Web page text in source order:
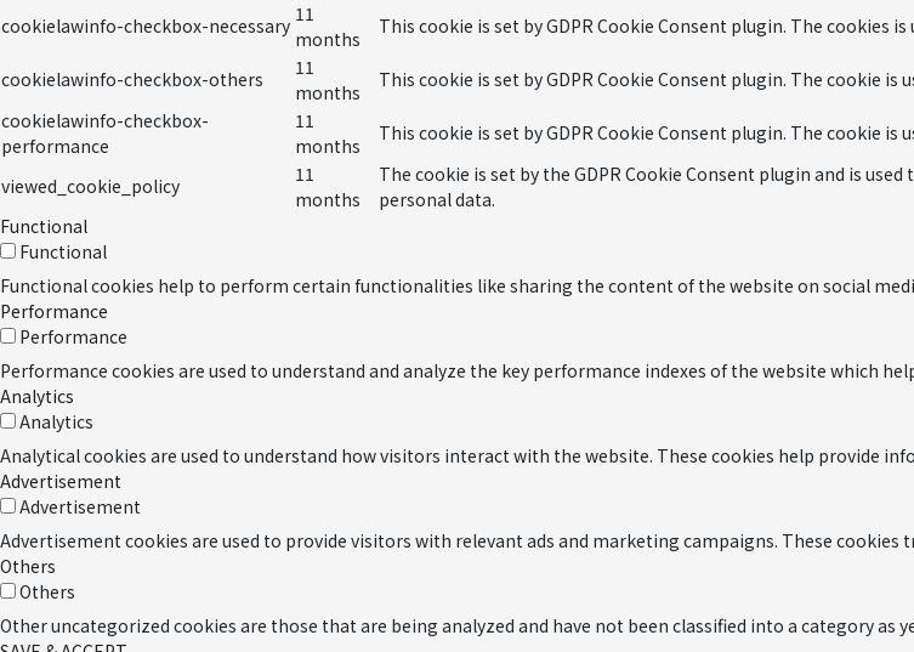
cookielawinfo-checkbox-necessary 11
months
This cookie is set by GDPR Cookie Consent plugin. The cookies
cookielawinfo-checkbox-others
11
months
This cookie is set by GDPR Cookie Consent plugin. The cookie
cookielawinfo-checkbox-
performance
11
months
This cookie is set by GDPR Cookie Consent plugin. The cookie
viewed_cookie_policy
11
months
The cookie is set by the GDPR Cookie Consent plugin and is
personal data.
Functional
Functional
Functional cookies help to perform certain functionalities like sharing the content of the website on social
Performance
Performance
Performance cookies are used to understand and analyze the key performance indexes of the website which
Analytics
Analytics
Analytical cookies are used to understand how visitors interact with the website. These cookies help provide
Advertisement
Advertisement
Advertisement cookies are used to provide visitors with relevant ads and marketing campaigns. These
Others
Others
Other uncategorized cookies are those that are being analyzed and have not been classified into a category as